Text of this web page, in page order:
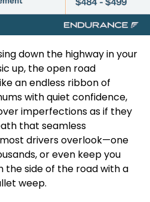
down the highway in your
up, the open road
an endless ribbon of
with quiet confidence,
imperfections as if they
that seamless
drivers overlook—one
or even keep you
the side of the road with a
weep.